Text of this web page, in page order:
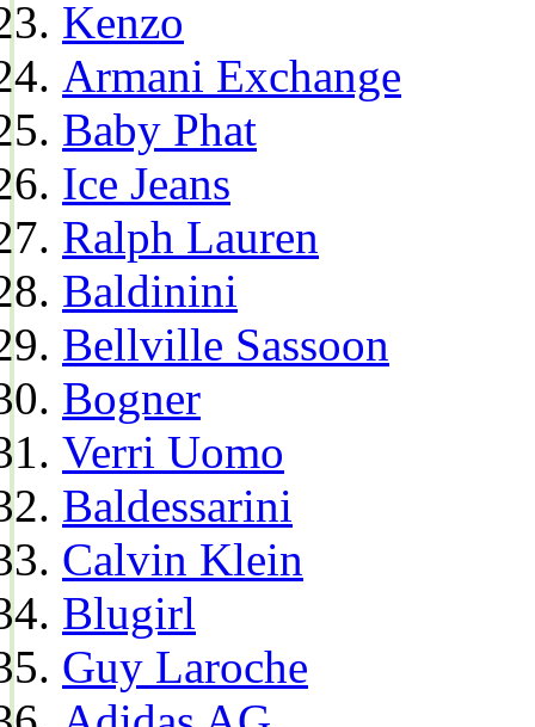
Kenzo
Armani Exchange
Baby Phat
Ice Jeans
Ralph Lauren
Baldinini
Bellville Sassoon
Bogner
Verri Uomo
Baldessarini
Calvin Klein
Blugirl
Guy Laroche